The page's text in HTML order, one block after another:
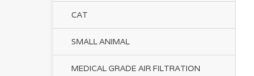
CAT
SMALL ANIMAL
MEDICAL GRADE AIR FILTRATION